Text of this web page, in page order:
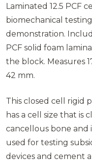
Laminated 12.5 PCF
biomechanical
demonstration.
PCF solid foam
the block. Measures
42 mm.
This closed cell rigid
has a cell size that is
cancellous bone and
used for testing
devices and cement